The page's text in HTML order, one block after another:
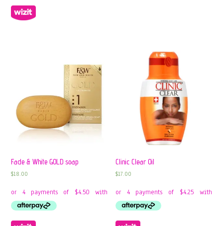
Fade & White GOLD soap
$18.00
Clinic Clear Oil
$17.00